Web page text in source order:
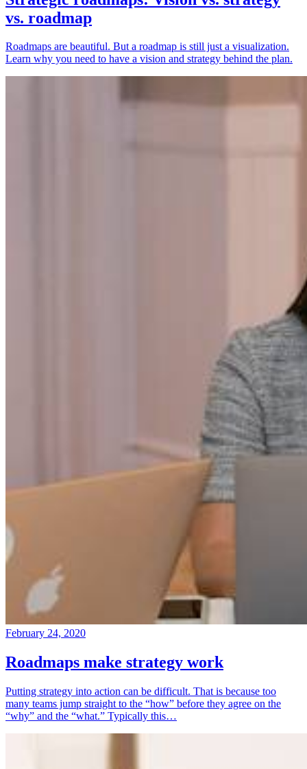
vs. roadmap
Roadmaps are beautiful. But a roadmap is still just a visualization.
Learn why you need to have a vision and strategy behind the plan.
February 24, 2020
Roadmaps make strategy work
Putting strategy into action can be difficult. That is because too
many teams jump straight to the “how” before they agree on the
“why” and the “what.” Typically this…